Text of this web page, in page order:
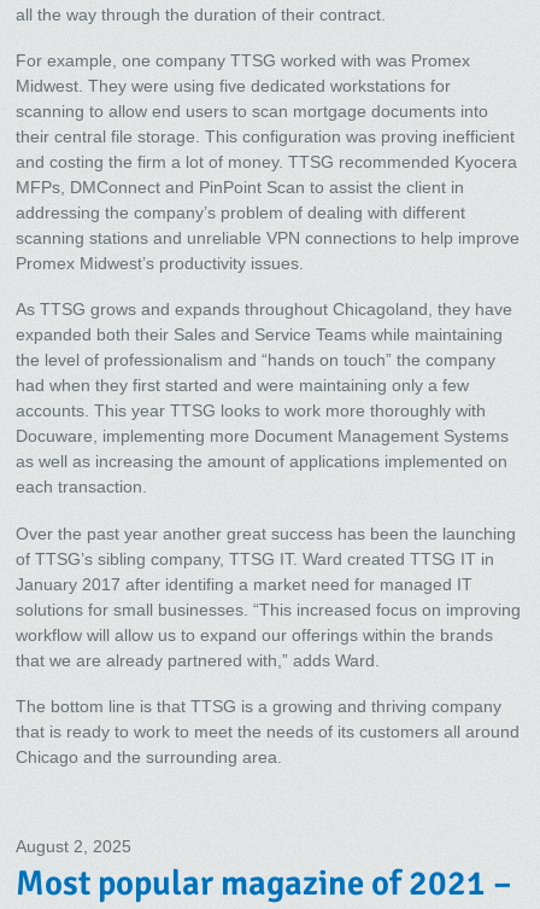
all the way through the duration of their contract.
For example, one company TTSG worked with was Promex
Midwest. They were using five dedicated workstations for
scanning to allow end users to scan mortgage documents into
their central file storage. This configuration was proving inefficient
and costing the firm a lot of money. TTSG recommended Kyocera
MFPs, DMConnect and PinPoint Scan to assist the client in
addressing the company’s problem of dealing with different
scanning stations and unreliable VPN connections to help improve
Promex Midwest’s productivity issues.
As TTSG grows and expands throughout Chicagoland, they have
expanded both their Sales and Service Teams while maintaining
the level of professionalism and “hands on touch” the company
had when they first started and were maintaining only a few
accounts. This year TTSG looks to work more thoroughly with
Docuware, implementing more Document Management Systems
as well as increasing the amount of applications implemented on
each transaction.
Over the past year another great success has been the launching
of TTSG’s sibling company, TTSG IT. Ward created TTSG IT in
January 2017 after identifing a market need for managed IT
solutions for small businesses. “This increased focus on improving
workflow will allow us to expand our offerings within the brands
that we are already partnered with,” adds Ward.
The bottom line is that TTSG is a growing and thriving company
that is ready to work to meet the needs of its customers all around
Chicago and the surrounding area.
August 2, 2025
Most popular magazine of 2021 –